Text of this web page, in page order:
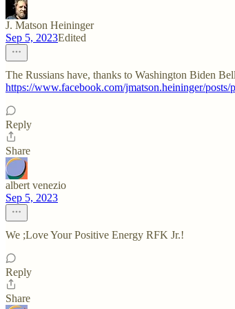
J. Matson Heininger
Sep 5, 2023Edited
The Russians have, thanks to Washington Biden
https://www.facebook.com/jmatson.heininger/
Reply
Share
albert venezio
Sep 5, 2023
We ;Love Your Positive Energy RFK Jr.!
Reply
Share